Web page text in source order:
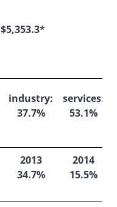
$5,353.3*
industry:
37.7%
services:
53.1%
2013
34.7%
2014
15.5%